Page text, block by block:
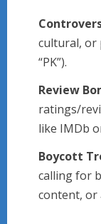
cultural, or
“PK”).
Review
ratings/
like IMDb
Boycott
calling for
content, or